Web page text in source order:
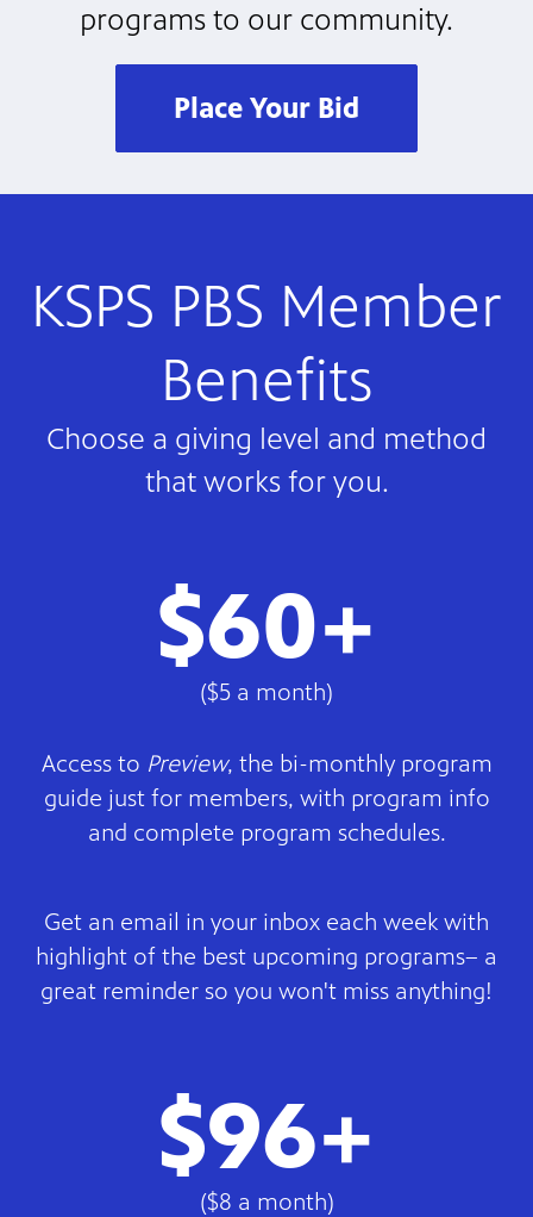
programs to our community.
Place Your Bid
KSPS PBS Member
Benefits
Choose a giving level and method
that works for you.
$60+
($5 a month)
Access to Preview, the bi-monthly program
guide just for members, with program info
and complete program schedules.
Get an email in your inbox each week with
highlight of the best upcoming programs– a
great reminder so you won't miss anything!
$96+
($8 a month)